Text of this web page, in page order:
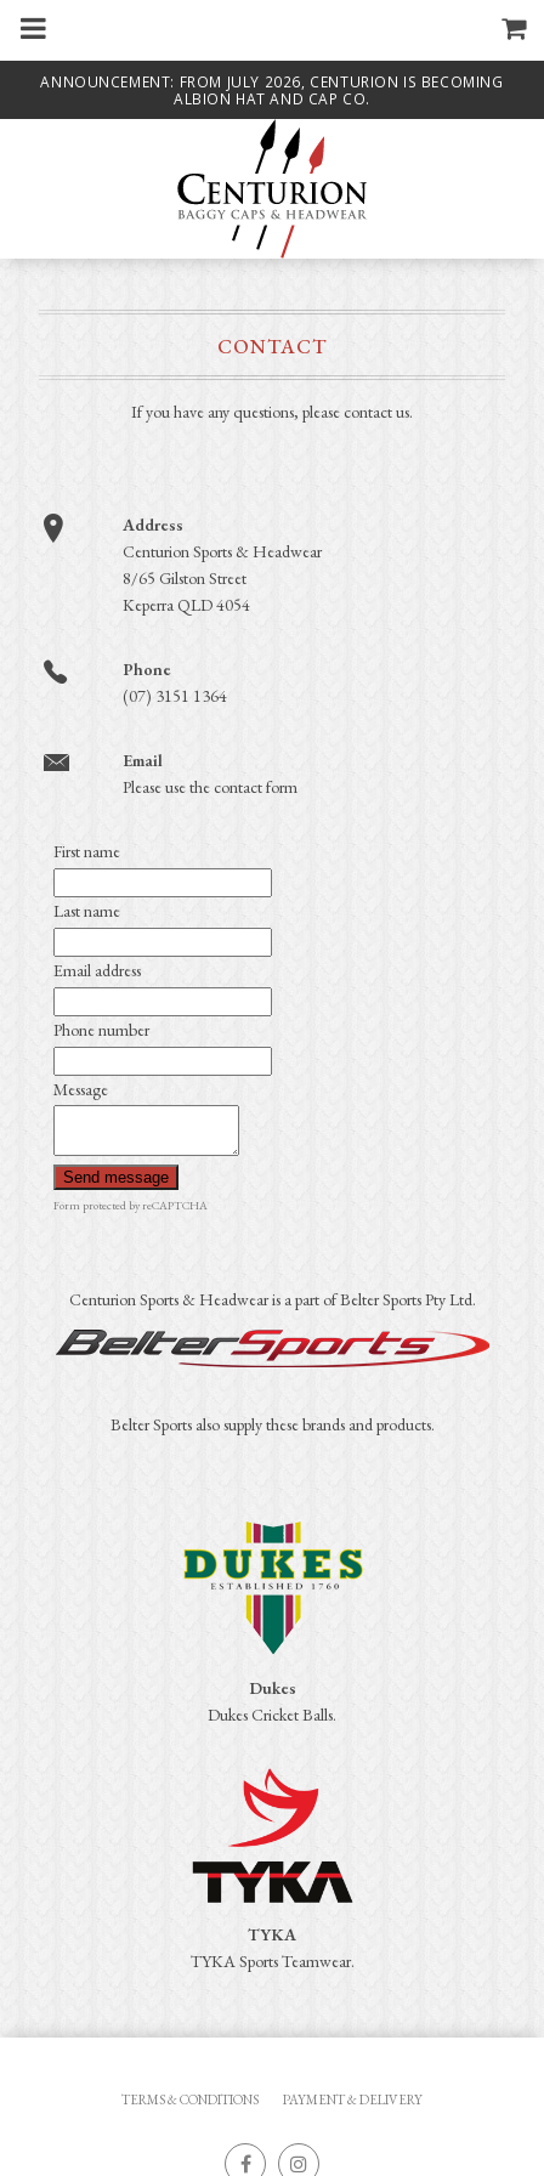
n
n
ANNOUNCEMENT: FROM JULY 2026, CENTURION IS BECOMING
ALBION HAT AND CAP CO.
CONTACT
If you have any questions, please contact us.
Address
Centurion Sports & Headwear
8/65 Gilston Street
Keperra QLD 4054
Phone
(07) 3151 1364
Email
Please use the contact form
First name
Last name
Email address
Phone number
Message
Send message
Form protected by reCAPTCHA
Centurion Sports & Headwear is a part of Belter Sports Pty Ltd.
Belter Sports also supply these brands and products.
Dukes
Dukes Cricket Balls.
TYKA
TYKA Sports Teamwear.
TERMS & CONDITIONS PAYMENT & DELIVERY